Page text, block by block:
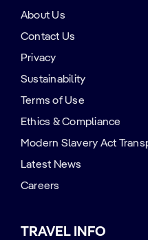
About Us
Contact Us
Privacy
Sustainability
Terms of Use
Ethics & Compliance
Modern Slavery Act
Latest News
Careers
TRAVEL INFO